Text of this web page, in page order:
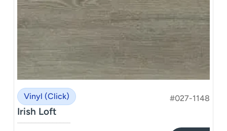
Vinyl (Click) #027-1148
Irish Loft
–––––––––––––––